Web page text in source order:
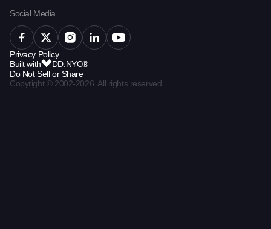
Social Media
Privacy Policy
Built with
DD.NYC®
Do Not Sell or Share
Copyright © 2002-2026. All rights reserved.